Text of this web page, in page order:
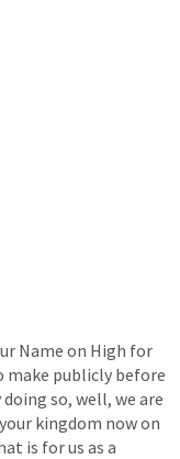
Name on High for
make publicly before
doing so, well, we are
your kingdom nowon
is forus as a